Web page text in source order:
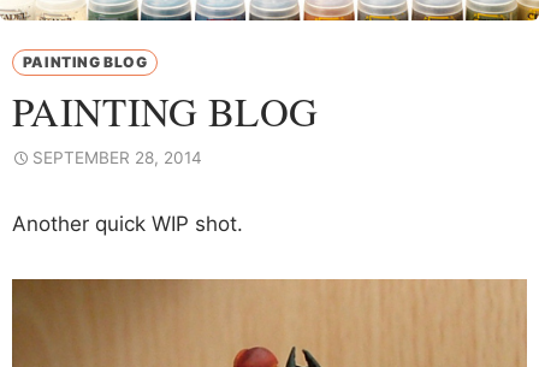
PAINTING BLOG
PAINTING BLOG
SEPTEMBER 28, 2014
Another quick WIP shot.